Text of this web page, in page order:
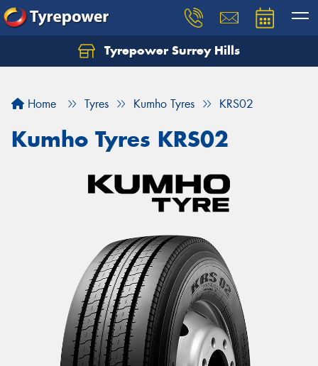
Tyrepower Surrey Hills
Home Tyres Kumho Tyres KRS02
Kumho Tyres KRS02